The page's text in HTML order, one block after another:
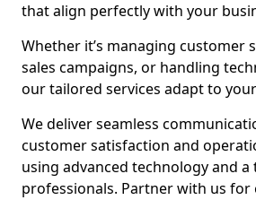
that align perfectly with your
Whether it’s managing customer
sales campaigns, or handling
our tailored services adapt to
We deliver seamless
customer satisfaction and
using advanced technology and
professionals. Partner with us for